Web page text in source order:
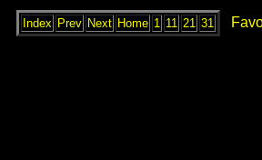
Index Prev Next Home 1 11 21 31